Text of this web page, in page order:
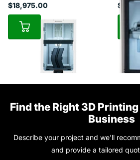
$18,975.00
Find the Right 3D
Business
Describe your project and we'll
and provide a tailored